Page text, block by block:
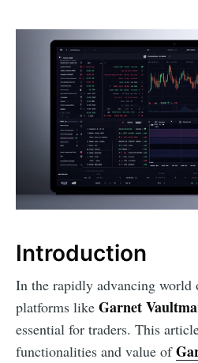
Introduction
In the rapidly advancing world
platforms like Garnet
essential for traders. This
functionalities and value of